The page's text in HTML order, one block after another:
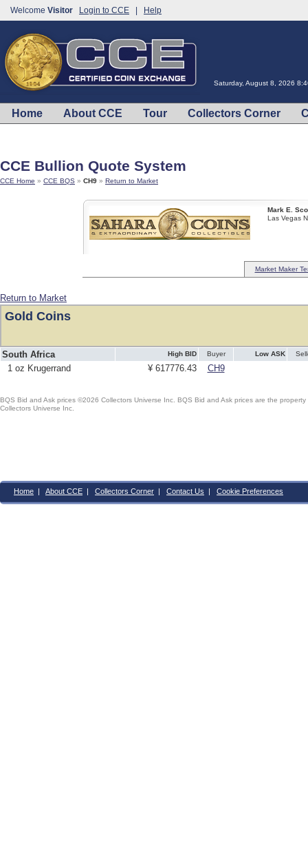
Welcome Visitor Login to CCE Help
Saturday, August 8, 2026
Home About CCE Tour Collectors Corner
CCE Bullion Quote System
CCE Home » CCE BQS » CH9 » Return to Market
Mark E.
Las Vegas
Market Maker
Return to Market
Gold Coins
South Africa High BID Buyer Low ASK
1 oz Krugerrand ¥ 617776.43 CH9
BQS Bid and Ask prices ©2026 Collectors Universe Inc. BQS Bid and Ask prices are the
Collectors Universe Inc.
Home | About CCE | Collectors Corner | Contact Us | Cookie Preferences